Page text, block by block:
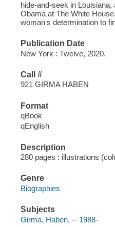
hide-and-seek in
Obama at The White
woman's determination to
Publication Date
New York : Twelve, 2020.
Call #
921 GIRMA HABEN
Format
qBook
qEnglish
Description
280 pages : illustrations
Genre
Biographies
Subjects
Girma, Haben, -- 1988-